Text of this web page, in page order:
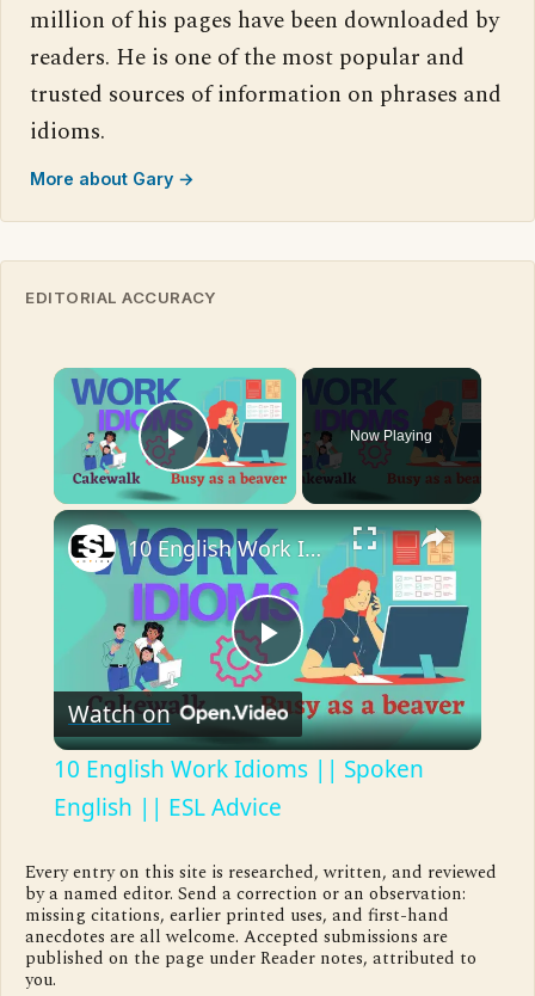
million of his pages have been downloaded by
readers. He is one of the most popular and
trusted sources of information on phrases and
idioms.
More about Gary →
EDITORIAL ACCURACY
×
Play Video
Now Playing
×
Play
Video
10 English Work Idioms || Spoken English || ESL Advice
Watch on
10 English Work Idioms || Spoken
English || ESL Advice
Every entry on this site is researched, written, and reviewed
by a named editor. Send a correction or an observation:
missing citations, earlier printed uses, and first-hand
anecdotes are all welcome. Accepted submissions are
published on the page under Reader notes, attributed to
you.